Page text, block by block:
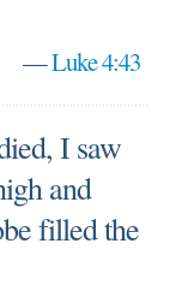
—Luke 4:43
I saw
and
filled the